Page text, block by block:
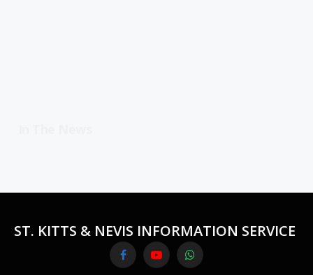
ST. KITTS & NEVIS INFORMATION SERVICE
FacebookYouTubeWhatsApp